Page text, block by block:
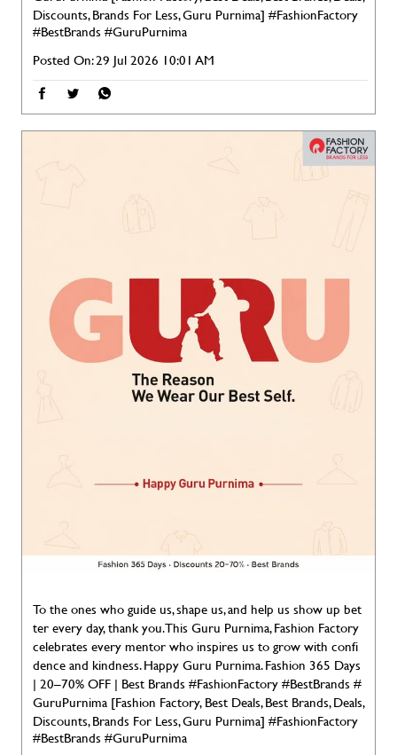
Discounts, Brands For Less, Guru Purnima] #FashionFactory
#BestBrands#GuruPurnima
Posted On:29 Jul 2026 10:01 AM
To the ones who guide us, shape us, and help us show up bet
ter every day, thank you. This Guru Purnima, Fashion Factory
celebrates every mentor who inspires us to grow with confi
dence and kindness. Happy Guru Purnima. Fashion 365 Days
| 20–70% OFF | Best Brands #FashionFactory #BestBrands #
GuruPurnima [Fashion Factory, Best Deals, Best Brands, Deals,
Discounts, Brands For Less, Guru Purnima] #FashionFactory
#BestBrands#GuruPurnima